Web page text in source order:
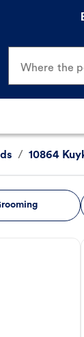
Where the
/ 10864